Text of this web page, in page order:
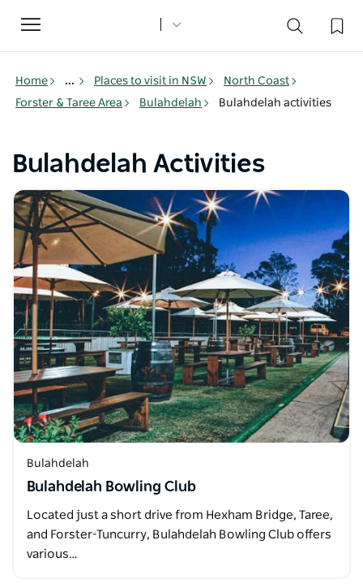
Toggle
navigation
Home ... Places to visit in NSW
North Coast
Forster & Taree Area
Bulahdelah Bulahdelah activities
Bulahdelah Activities
Bulahdelah
Bulahdelah Bowling Club
Located just a short drive from Hexham Bridge, Taree,
and Forster-Tuncurry, Bulahdelah Bowling Club offers
various…